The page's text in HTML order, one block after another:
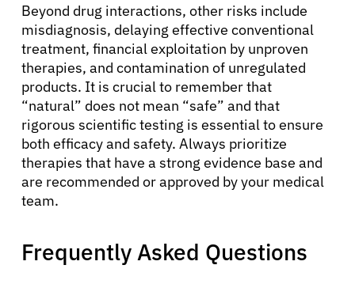
Beyond drug interactions, other risks include
misdiagnosis, delaying effective conventional
treatment, financial exploitation by unproven
therapies, and contamination of unregulated
products. It is crucial to remember that
“natural” does not mean “safe” and that
rigorous scientific testing is essential to ensure
both efficacy and safety. Always prioritize
therapies that have a strong evidence base and
are recommended or approved by your medical
team.
Frequently Asked Questions